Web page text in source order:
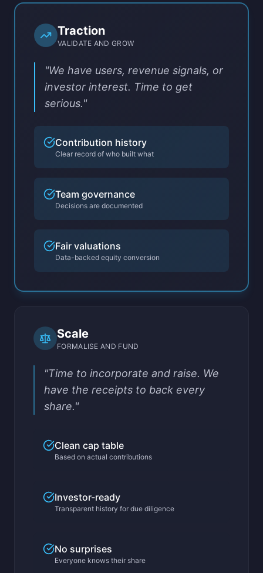
Traction
VALIDATE AND GROW
"We have users, revenue signals, or
investor interest. Time to get
serious."
Contribution history
Clear record of who built what
Team governance
Decisions are documented
Fair valuations
Data-backed equity conversion
Scale
FORMALISE AND FUND
"Time to incorporate and raise. We
have the receipts to back every
share."
Clean cap table
Based on actual contributions
Investor-ready
Transparent history for due diligence
No surprises
Everyone knows their share